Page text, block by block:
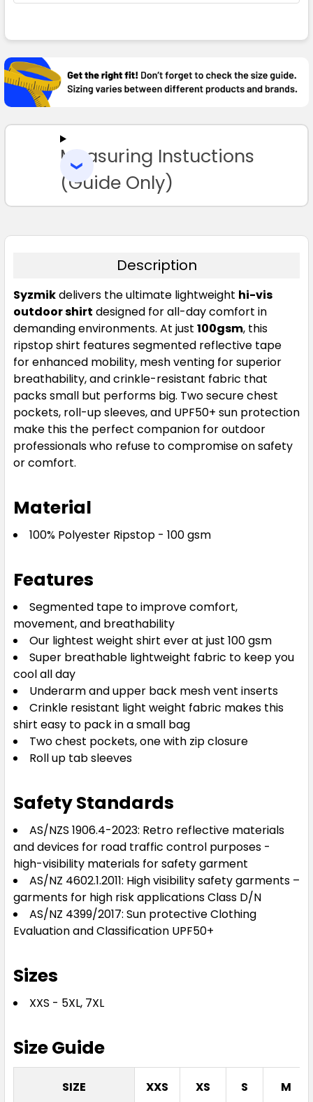
BOUGHT
TOGETHER:
SELECT
TO CART
Measuring Instuctions
(Guide Only)
Description
Syzmikdelivers the ultimate lightweight hi-vis
outdoor shirt designed for all-day comfort in
demanding environments. At just 100gsm, this
ripstop shirt features segmented reflective tape
for enhanced mobility, mesh venting for superior
breathability, and crinkle-resistant fabric that
packs small but performs big. Two secure chest
pockets, roll-up sleeves, and UPF50+ sun protection
make this the perfect companion for outdoor
professionals who refuse to compromise on safety
or comfort.
Material
100% Polyester Ripstop - 100 gsm
Features
Segmented tape to improve comfort,
movement, and breathability
Our lightest weight shirt ever at just 100 gsm
Super breathable lightweight fabric to keep you
cool all day
Underarm and upper back mesh vent inserts
Crinkle resistant light weight fabric makes this
shirt easy to pack in a small bag
Two chest pockets, one with zip closure
Roll up tab sleeves
Safety Standards
AS/NZS 1906.4-2023: Retro reflective materials
and devices for road traffic control purposes -
high-visibility materials for safety garment
AS/NZ 4602.1.2011: High visibility safety garments –
garments for high risk applications Class D/N
AS/NZ 4399/2017: Sun protective Clothing
Evaluation and Classification UPF50+
Sizes
XXS - 5XL, 7XL
Size Guide
SIZE XXS XS S M